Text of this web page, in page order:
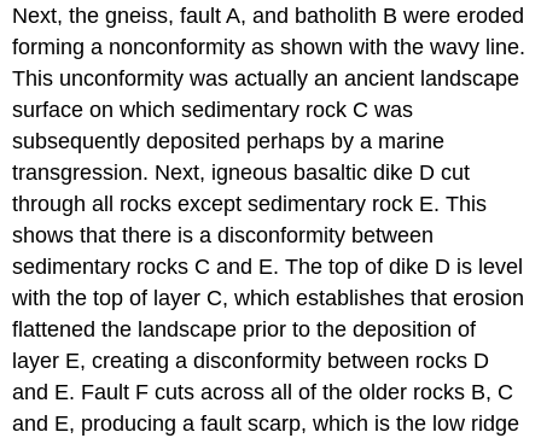
Next, the gneiss, fault A, and batholith B were eroded
forming a nonconformity as shown with the wavy line.
This unconformity was actually an ancient landscape
surface on which sedimentary rock C was
subsequently deposited perhaps by a marine
transgression. Next, igneous basaltic dike D cut
through all rocks except sedimentary rock E. This
shows that there is a disconformity between
sedimentary rocks C and E. The top of dike D is level
with the top of layer C, which establishes that erosion
flattened the landscape prior to the deposition of
layer E, creating a disconformity between rocks D
and E. Fault F cuts across all of the older rocks B, C
and E, producing a fault scarp, which is the low ridge